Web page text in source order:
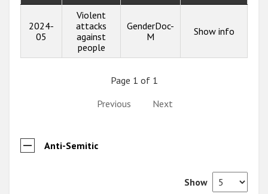
2024-
05
Violent
attacks
against
people
GenderDoc-
M
Show info
Page 1 of 1
Previous
Next
Anti-Semitic
Show